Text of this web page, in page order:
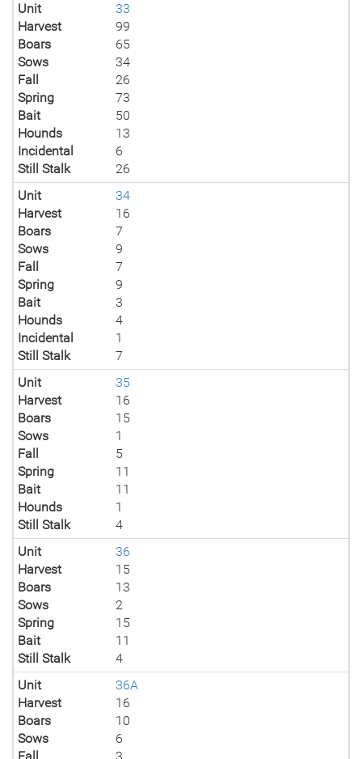
Unit
33
Harvest
99
Boars
65
Sows
34
Fall
26
Spring
73
Bait
50
Hounds
13
Incidental
6
Still Stalk
26
Unit
34
Harvest
16
Boars
7
Sows
9
Fall
7
Spring
9
Bait
3
Hounds
4
Incidental
1
Still Stalk
7
Unit
35
Harvest
16
Boars
15
Sows
1
Fall
5
Spring
11
Bait
11
Hounds
1
Still Stalk
4
Unit
36
Harvest
15
Boars
13
Sows
2
Spring
15
Bait
11
Still Stalk
4
Unit
36A
Harvest
16
Boars
10
Sows
6